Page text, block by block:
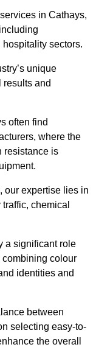
in Cathays,
sectors.
unique
results and
often find
where the
resistance is
our expertise lies in
chemical
a significant role
colour
identities and
between
selecting easy-to-
the overall